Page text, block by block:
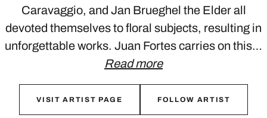
Caravaggio, and Jan Brueghel the Elder all
devoted themselves to floral subjects, resulting in
unforgettable works. Juan Fortes carries on this…
Read more
VISIT ARTIST PAGE FOLLOW ARTIST